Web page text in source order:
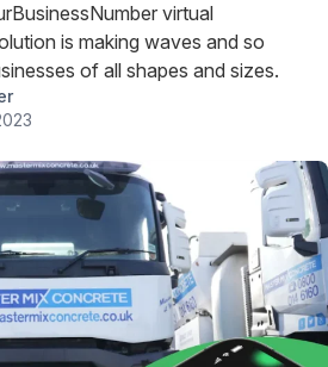
virtual
is making waves and so
of all shapes and sizes.